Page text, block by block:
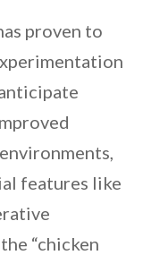
proven to
features like
“chicken